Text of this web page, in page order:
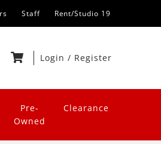
Staff Rent/Studio 19
Login / Register
Pre-
Owned
Clearance